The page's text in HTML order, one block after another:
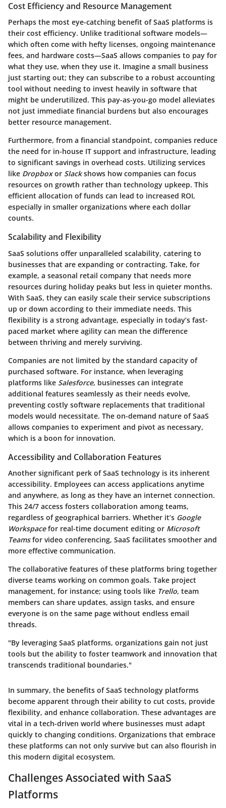
Cost Efficiency and Resource Management
Perhaps the most eye-catching benefit of SaaS platforms is
their cost efficiency. Unlike traditional software models—
which often come with hefty licenses, ongoing maintenance
fees, and hardware costs—SaaS allows companies to pay for
what they use, when they use it. Imagine a small business
just starting out; they can subscribe to a robust accounting
tool without needing to invest heavily in software that
might be underutilized. This pay-as-you-go model alleviates
not just immediate financial burdens but also encourages
better resource management.
Furthermore, from a financial standpoint, companies reduce
the need for in-house IT support and infrastructure, leading
to significant savings in overhead costs. Utilizing services
like Dropboxor Slackshows how companies can focus
resources on growth rather than technology upkeep. This
efficient allocation of funds can lead to increased ROI,
especially in smaller organizations where each dollar
counts.
Scalability and Flexibility
SaaS solutions offer unparalleled scalability, catering to
businesses that are expanding or contracting. Take, for
example, a seasonal retail company that needs more
resources during holiday peaks but less in quieter months.
With SaaS, they can easily scale their service subscriptions
up or down according to their immediate needs. This
flexibility is a strong advantage, especially in today’s fast-
paced market where agility can mean the difference
between thriving and merely surviving.
Companies are not limited by the standard capacity of
purchased software. For instance, when leveraging
platforms like Salesforce, businesses can integrate
additional features seamlessly as their needs evolve,
preventing costly software replacements that traditional
models would necessitate. The on-demand nature of SaaS
allows companies to experiment and pivot as necessary,
which is a boon for innovation.
Accessibility and Collaboration Features
Another significant perk of SaaS technology is its inherent
accessibility. Employees can access applications anytime
and anywhere, as long as they have an internet connection.
This 24/7 access fosters collaboration among teams,
regardless of geographical barriers. Whether it’s Google
Workspacefor real-time document editing or Microsoft
Teamsfor video conferencing, SaaS facilitates smoother and
more effective communication.
The collaborative features of these platforms bring together
diverse teams working on common goals. Take project
management, for instance; using tools like Trello, team
members can share updates, assign tasks, and ensure
everyone is on the same page without endless email
threads.
"By leveraging SaaS platforms, organizations gain not just
tools but the ability to foster teamwork and innovation that
transcends traditional boundaries."
In summary, the benefits of SaaS technology platforms
become apparent through their ability to cut costs, provide
flexibility, and enhance collaboration. These advantages are
vital in a tech-driven world where businesses must adapt
quickly to changing conditions. Organizations that embrace
these platforms can not only survive but can also flourish in
this modern digital ecosystem.
Challenges Associated with SaaS
Platforms